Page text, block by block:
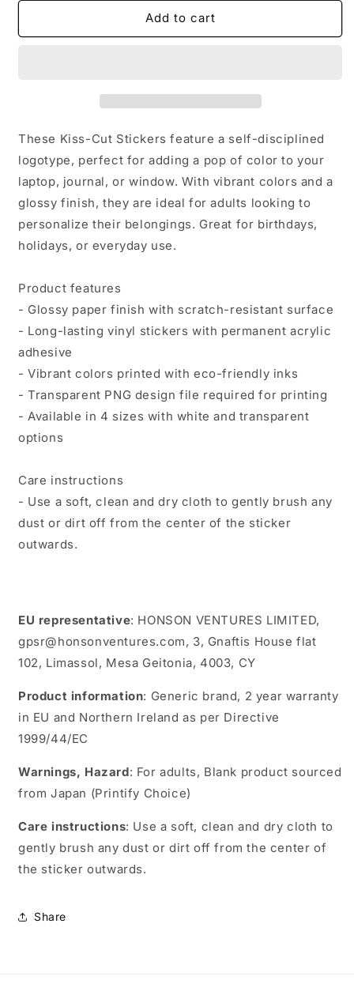
-
Stickers
Stickers
-
Stickers
Add to cart
These Kiss-Cut Stickers feature a self-disciplined
logotype, perfect for adding a pop of color to your
laptop, journal, or window. With vibrant colors and a
glossy finish, they are ideal for adults looking to
personalize their belongings. Great for birthdays,
holidays, or everyday use.
Product features
- Glossy paper finish with scratch-resistant surface
- Long-lasting vinyl stickers with permanent acrylic
adhesive
- Vibrant colors printed with eco-friendly inks
- Transparent PNG design file required for printing
- Available in 4 sizes with white and transparent
options
Care instructions
- Use a soft, clean and dry cloth to gently brush any
dust or dirt off from the center of the sticker
outwards.
EU representative: HONSON VENTURES LIMITED,
gpsr@honsonventures.com, 3, Gnaftis House flat
102, Limassol, Mesa Geitonia, 4003, CY
Product information: Generic brand, 2 year warranty
in EU and Northern Ireland as per Directive
1999/44/EC
Warnings, Hazard: For adults, Blank product sourced
from Japan (Printify Choice)
Care instructions: Use a soft, clean and dry cloth to
gently brush any dust or dirt off from the center of
the sticker outwards.
Share